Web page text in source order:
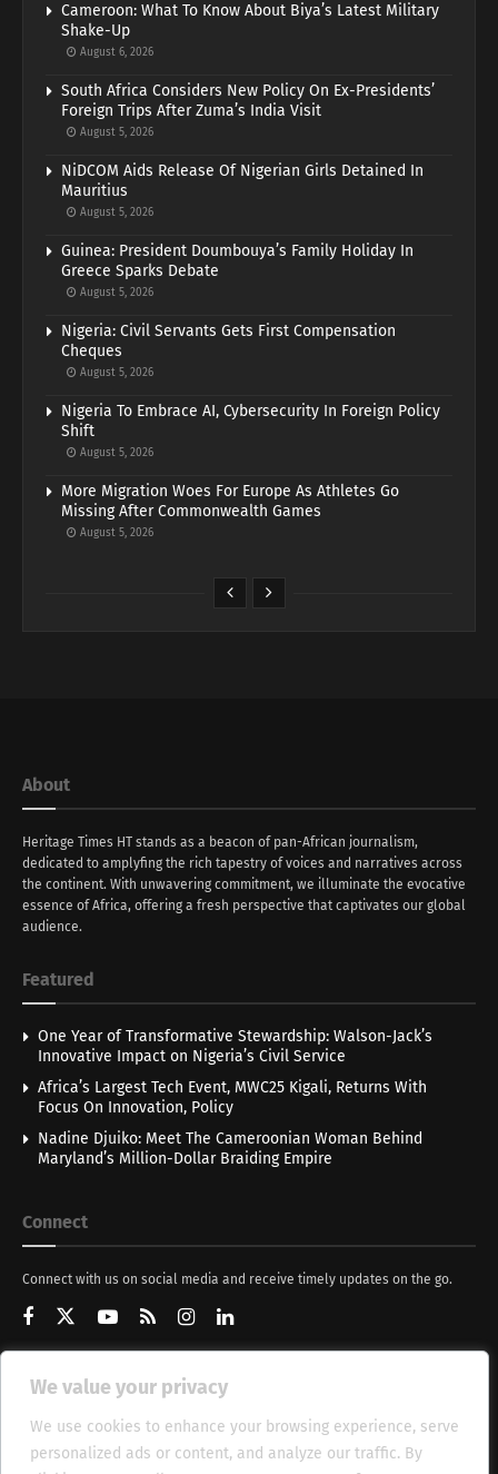
We value your privacy
We use cookies to enhance your browsing experience, serve
personalized ads or content, and analyze our traffic. By
Cameroon: What To Know About Biya’s Latest Military
Shake-Up
August 6, 2026
South Africa Considers New Policy On Ex-Presidents’
Foreign Trips After Zuma’s India Visit
August 5, 2026
NiDCOM Aids Release Of Nigerian Girls Detained In
Mauritius
August 5, 2026
Guinea: President Doumbouya’s Family Holiday In
Greece Sparks Debate
August 5, 2026
Nigeria: Civil Servants Gets First Compensation
Cheques
August 5, 2026
Nigeria To Embrace AI, Cybersecurity In Foreign Policy
Shift
August 5, 2026
More Migration Woes For Europe As Athletes Go
Missing After Commonwealth Games
August 5, 2026
About
Heritage Times HT stands as a beacon of pan-African journalism,
dedicated to amplyfing the rich tapestry of voices and narratives across
the continent. With unwavering commitment, we illuminate the evocative
essence of Africa, offering a fresh perspective that captivates our global
audience.
Featured
One Year of Transformative Stewardship: Walson-Jack’s
Innovative Impact on Nigeria’s Civil Service
Africa’s Largest Tech Event, MWC25 Kigali, Returns With
Focus On Innovation, Policy
Nadine Djuiko: Meet The Cameroonian Woman Behind
Maryland’s Million-Dollar Braiding Empire
Connect
Connect with us on social media and receive timely updates on the go.
Get Updates